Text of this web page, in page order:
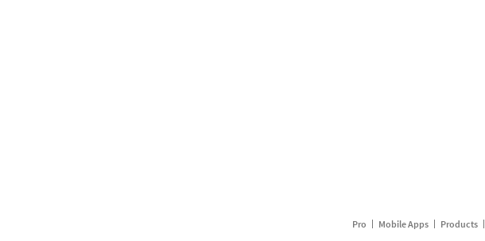
Pro Mobile Apps Products